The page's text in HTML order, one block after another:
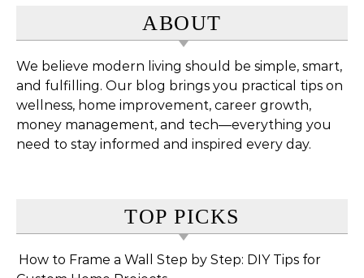
ABOUT
We believe modern living should be simple, smart,
and fulfilling. Our blog brings you practical tips on
wellness, home improvement, career growth,
money management, and tech—everything you
need to stay informed and inspired every day.
TOP PICKS
How to Frame a Wall Step by Step: DIY Tips for